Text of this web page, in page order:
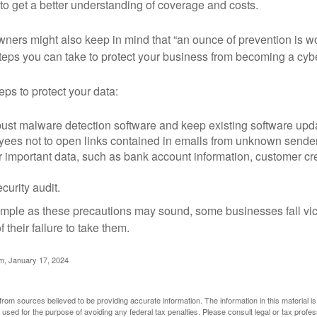
get a better understanding of coverage and costs.
might also keep in mind that “an ounce of prevention is
you can take to protect your business from becoming a
to protect your data:
malware detection software and keep existing software
not to open links contained in emails from unknown
important data, such as bank account information, customer
audit.
as these precautions may sound, some businesses fall
their failure to take them.
January 17, 2024
sources believed to be providing accurate information. The information in this material
for the purpose of avoiding any federal tax penalties. Please consult legal or tax